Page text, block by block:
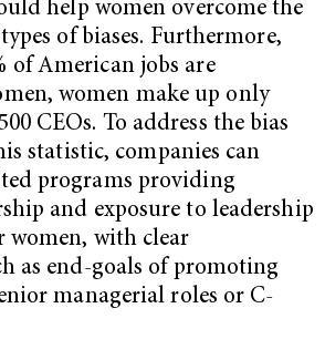
help women overcome the
of biases. Furthermore,
of American jobs are
women make up only
CEOs. To address the bias
statistic, companies can
programs providing
and exposure to leadership
women, with clear
as end-goals of promoting
managerial roles or C-